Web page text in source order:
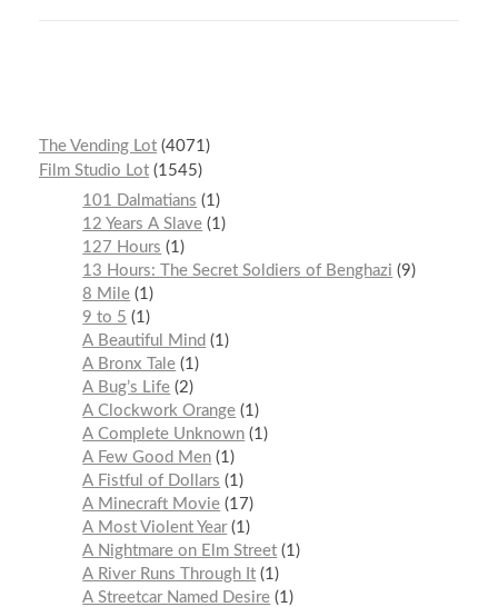
The Vending Lot 4071
Film Studio Lot 1545
101 Dalmatians
1
12 Years A Slave 1
127 Hours
1
13 Hours: The Secret Soldiers of Benghazi
9
8 Mile 1
9 to 5
1
A Beautiful Mind
1
A Bronx Tale 1
A Bug’s Life 2
A Clockwork Orange 1
A Complete Unknown 1
A Few Good Men 1
A Fistful of Dollars
1
A Minecraft Movie 17
A Most Violent Year 1
A Nightmare on Elm Street 1
A River Runs Through It 1
A Streetcar Named Desire 1